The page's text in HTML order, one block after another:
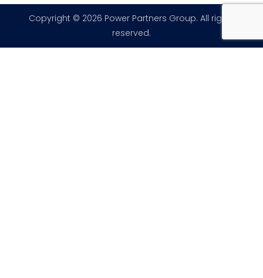
Copyright © 2026 Power Partners Group. All rights
reserved.